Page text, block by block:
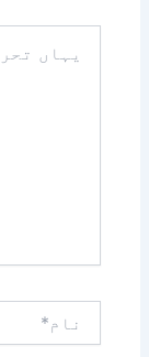
تحریر